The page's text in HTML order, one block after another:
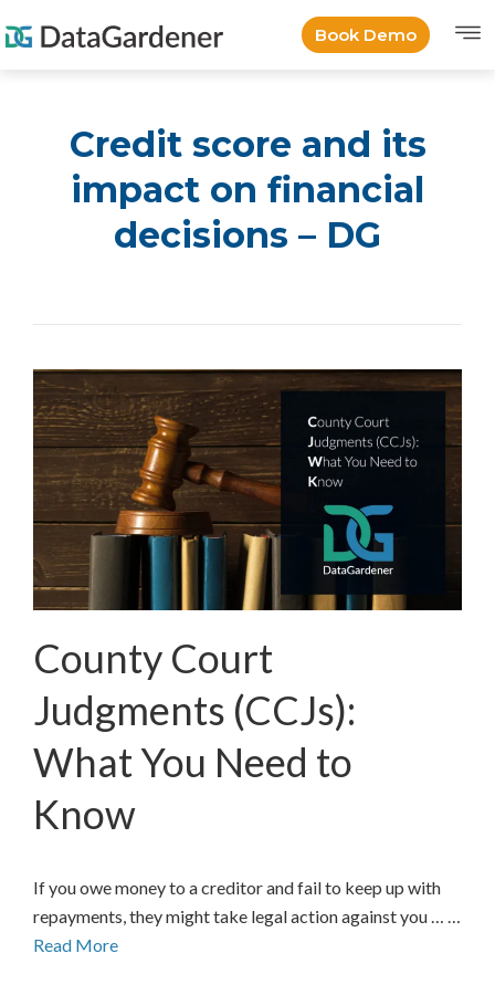
Book Demo
Credit score and its
impact on financial
decisions – DG
County Court
Judgments (CCJs):
What You Need to
Know
If you owe money to a creditor and fail to keep up with
repayments, they might take legal action against you … …
Read More